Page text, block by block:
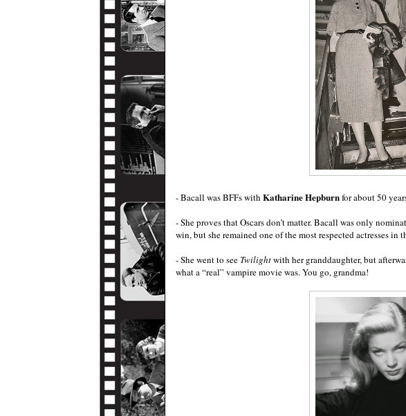
- Bacall was BFFs with Katharine Hepburnfor about 50
- She proves that Oscars don’t matter. Bacall was only
win, but she remained one of the most respected actresses
- She went to see Twilightwith her granddaughter, but
what a “real” vampire movie was. You go, grandma!